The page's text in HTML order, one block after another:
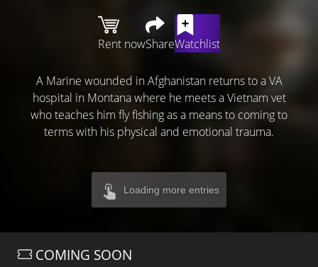
Rent nowShareWatchlist
A Marine wounded in Afghanistan returns to a VA
hospital in Montana where he meets a Vietnam vet
who teaches him fly fishing as a means to coming to
terms with his physical and emotional trauma.
Loading more entries
COMING SOON